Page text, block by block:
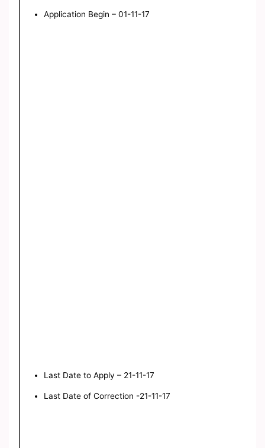
Application Begin – 01-11-17
Last Date to Apply – 21-11-17
Last Date of Correction -21-11-17